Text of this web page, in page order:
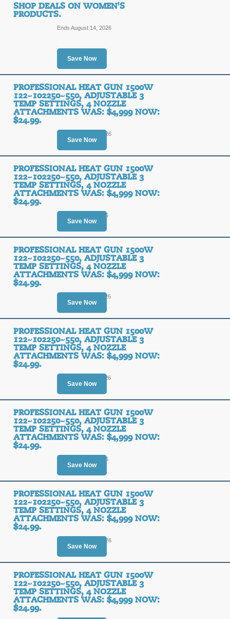
SHOP DEALS ON WOMEN'S
PRODUCTS.
Save Now
Ends August 14, 2026
PROFESSIONAL HEAT GUN 1500W
122~102250~550, ADJUSTABLE 3
TEMP SETTINGS, 4 NOZZLE
ATTACHMENTS WAS: $4,999 NOW:
$24.99.
Save Now
Ends August 10, 2026
PROFESSIONAL HEAT GUN 1500W
122~102250~550, ADJUSTABLE 3
TEMP SETTINGS, 4 NOZZLE
ATTACHMENTS WAS: $4,999 NOW:
$24.99.
Save Now
Ends August 8, 2026
PROFESSIONAL HEAT GUN 1500W
122~102250~550, ADJUSTABLE 3
TEMP SETTINGS, 4 NOZZLE
ATTACHMENTS WAS: $4,999 NOW:
$24.99.
Save Now
Ends August 11, 2026
PROFESSIONAL HEAT GUN 1500W
122~102250~550, ADJUSTABLE 3
TEMP SETTINGS, 4 NOZZLE
ATTACHMENTS WAS: $4,999 NOW:
$24.99.
Save Now
Ends August 11, 2026
PROFESSIONAL HEAT GUN 1500W
122~102250~550, ADJUSTABLE 3
TEMP SETTINGS, 4 NOZZLE
ATTACHMENTS WAS: $4,999 NOW:
$24.99.
Save Now
Ends August 9, 2026
PROFESSIONAL HEAT GUN 1500W
122~102250~550, ADJUSTABLE 3
TEMP SETTINGS, 4 NOZZLE
ATTACHMENTS WAS: $4,999 NOW:
$24.99.
Save Now
Ends August 10, 2026
PROFESSIONAL HEAT GUN 1500W
122~102250~550, ADJUSTABLE 3
TEMP SETTINGS, 4 NOZZLE
ATTACHMENTS WAS: $4,999 NOW:
$24.99.